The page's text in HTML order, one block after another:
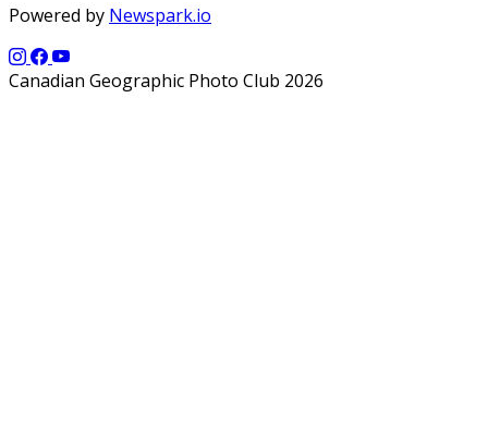
Powered by Newspark.io
Canadian Geographic Photo Club 2026